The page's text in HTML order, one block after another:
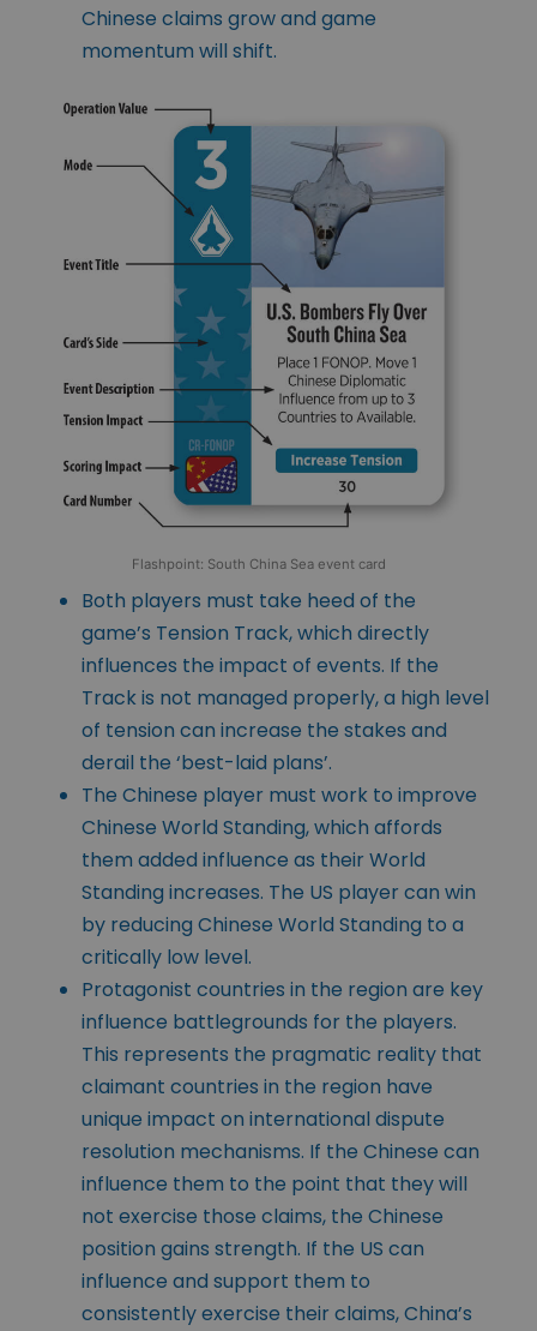
Chinese claims grow and game
momentum will shift.
Flashpoint: South China Sea event card
Both players must take heed of the
game’s Tension Track, which directly
influences the impact of events. If the
Track is not managed properly, a high level
of tension can increase the stakes and
derail the ‘best-laid plans’.
The Chinese player must work to improve
Chinese World Standing, which affords
them added influence as their World
Standing increases. The US player can win
by reducing Chinese World Standing to a
critically low level.
Protagonist countries in the region are key
influence battlegrounds for the players.
This represents the pragmatic reality that
claimant countries in the region have
unique impact on international dispute
resolution mechanisms. If the Chinese can
influence them to the point that they will
not exercise those claims, the Chinese
position gains strength. If the US can
influence and support them to
consistently exercise their claims, China’s